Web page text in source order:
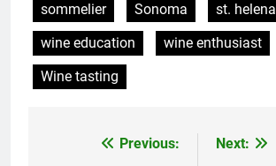
sommelier
Sonoma st. helena
wine education
wine enthusiast
Wine tasting
Previous:
Next: